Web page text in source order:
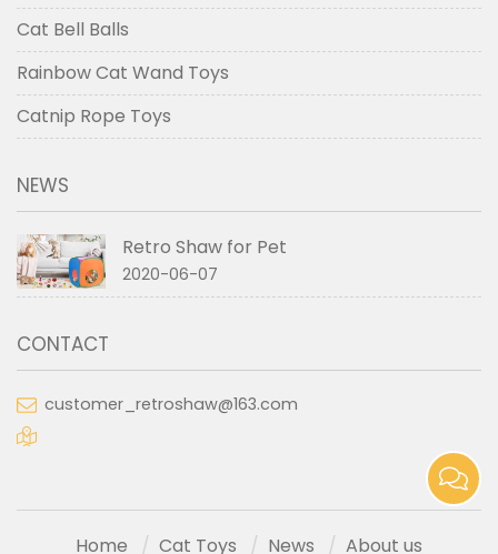
Cat Bell Balls
Rainbow Cat Wand Toys
Catnip Rope Toys
NEWS
Retro Shaw for Pet
2020-06-07
CONTACT
customer_retroshaw@163.com
Home Cat Toys News About us